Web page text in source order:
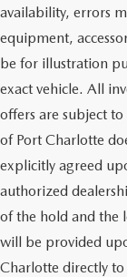
availability, errors
equipment,
be for illustration
exact vehicle. All
offers are subject
of Port Charlotte
explicitly agreed
authorized
of the hold and the
will be provided
Charlotte directly